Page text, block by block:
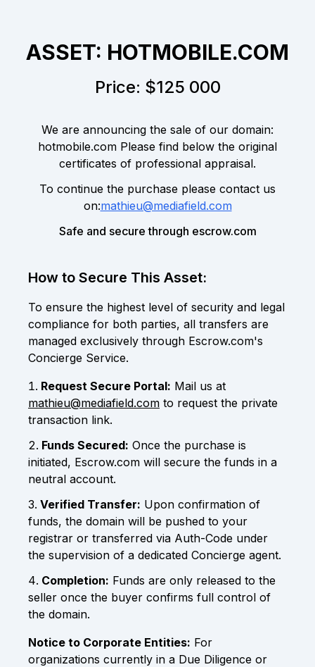
ASSET: HOTMOBILE.COM
Price: $125 000
We are announcing the sale of our domain:
hotmobile.com Please find below the original
certificates of professional appraisal.
To continue the purchase please contact us
on:mathieu@mediafield.com
Safe and secure through escrow.com
How to Secure This Asset:
To ensure the highest level of security and legal
compliance for both parties, all transfers are
managed exclusively through Escrow.com's
Concierge Service.
Request Secure Portal: Mail us at
mathieu@mediafield.com to request the private
transaction link.
Funds Secured: Once the purchase is
initiated, Escrow.com will secure the funds in a
neutral account.
Verified Transfer: Upon confirmation of
funds, the domain will be pushed to your
registrar or transferred via Auth-Code under
the supervision of a dedicated Concierge agent.
Completion: Funds are only released to the
seller once the buyer confirms full control of
the domain.
Notice to Corporate Entities: For
organizations currently in a Due Diligence or